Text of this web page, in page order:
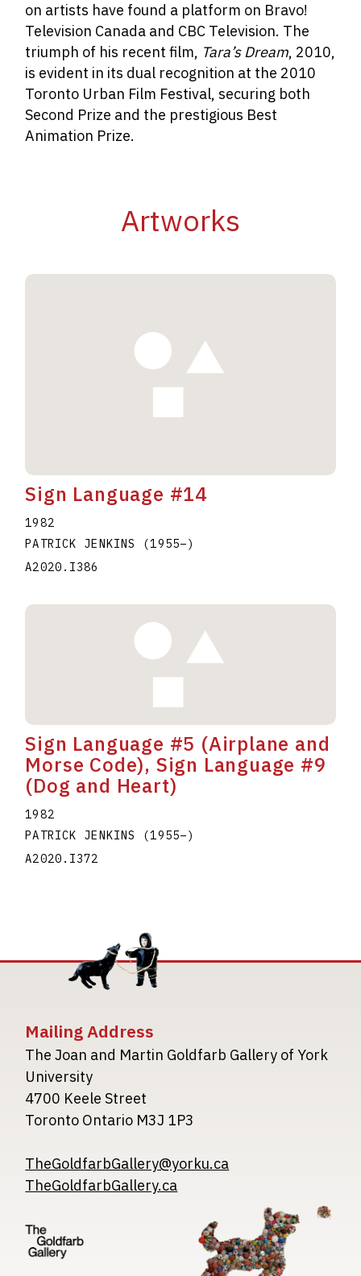
on artists have found a platform on Bravo!
Television Canada and CBC Television. The
triumph of his recent film, Tara’s Dream, 2010,
is evident in its dual recognition at the 2010
Toronto Urban Film Festival, securing both
Second Prize and the prestigious Best
Animation Prize.
Artworks
Sign Language #14
1982
PATRICK JENKINS (1955–)
A2020.I386
Sign Language #5 (Airplane and
Morse Code), Sign Language #9
(Dog and Heart)
1982
PATRICK JENKINS (1955–)
A2020.I372
Mailing Address
The Joan and Martin Goldfarb Gallery of York
University
4700 Keele Street
Toronto Ontario M3J 1P3
TheGoldfarbGallery@yorku.ca
TheGoldfarbGallery.ca
Image